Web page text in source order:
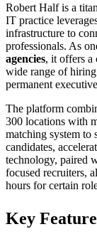
Robert Half is a
IT practice
infrastructure to
professionals. As
agencies, it offers a
wide range of
permanent
The platform
300 locations with
matching system to
candidates,
technology, paired
focused recruiters,
hours for certain
Key